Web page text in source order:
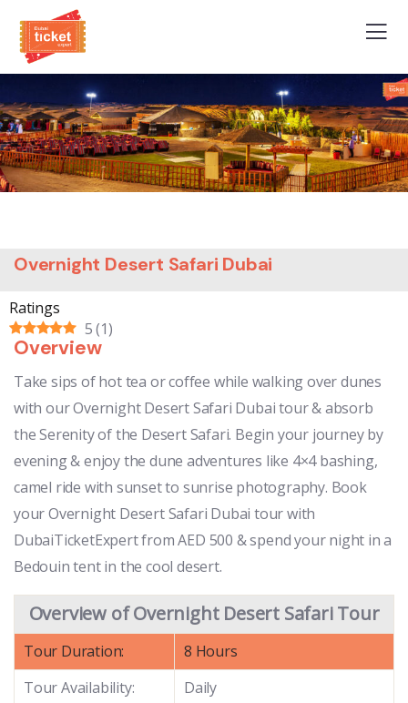
Overnight Desert Safari Dubai
Ratings
5(1)
Overview
Take sips of hot tea or coffee while walking over dunes
with our Overnight Desert Safari Dubai tour & absorb
the Serenity of the Desert Safari. Begin your journey by
evening & enjoy the dune adventures like 4×4 bashing,
camel ride with sunset to sunrise photography. Book
your Overnight Desert Safari Dubai tour with
DubaiTicketExpert from AED 500 & spend your night in a
Bedouin tent in the cool desert.
Overview of Overnight Desert Safari Tour
Tour Duration:
8 Hours
Tour Availability:
Daily